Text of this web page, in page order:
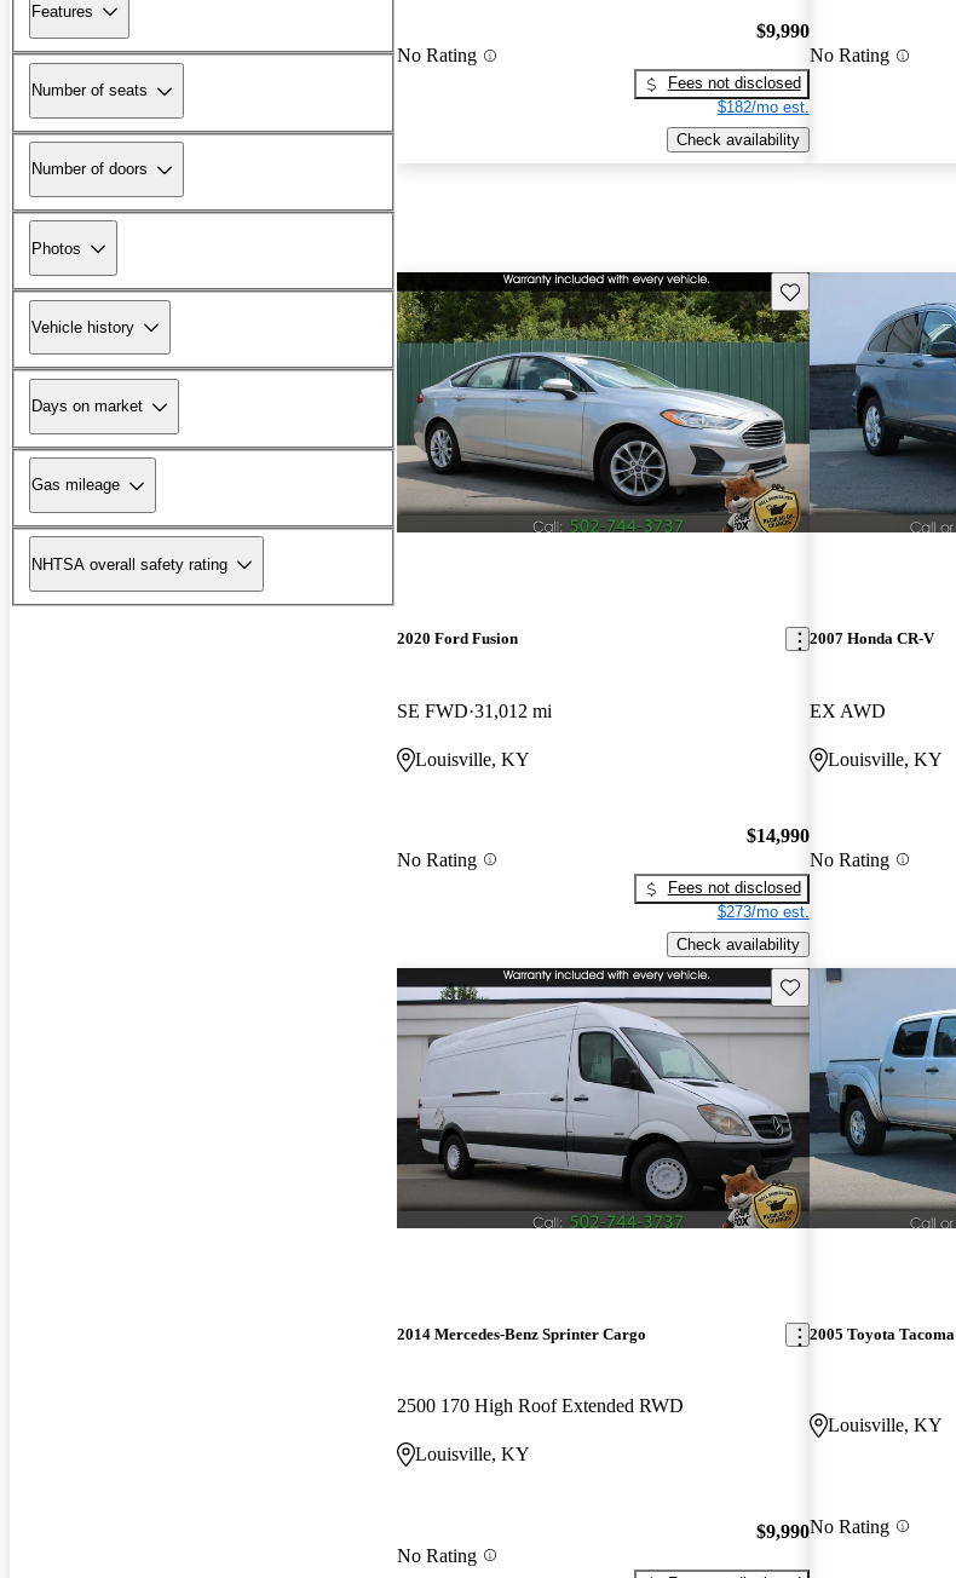
Features
Number of seats
Number of doors
Photos
Vehicle history
Days on market
Gas mileage
NHTSA overall safety rating
No Rating
$9,990
Fees not disclosed
$182/mo est.
Check availability
No Rating
Save this listing
2020 Ford Fusion
SE FWD 31,012 mi
Louisville, KY
No Rating
$14,990
Fees not disclosed
$273/mo est.
Check availability
2007 Honda CR-V
EX AWD
Louisville, KY
No Rating
Save this listing
2014 Mercedes-Benz Sprinter Cargo
2500 170 High Roof Extended RWD
Louisville, KY
No Rating
$9,990
2005 Toyota Tacoma
Louisville, KY
No Rating